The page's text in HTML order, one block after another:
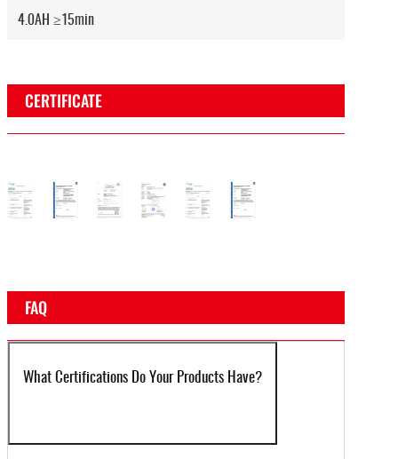
4.0AH ≥15min
CERTIFICATE
EUV
Certificate Certificate
EMC
Certificate
Rosh
Certificate
EUV
Certificate
FAQ
What Certifications Do Your Products Have?